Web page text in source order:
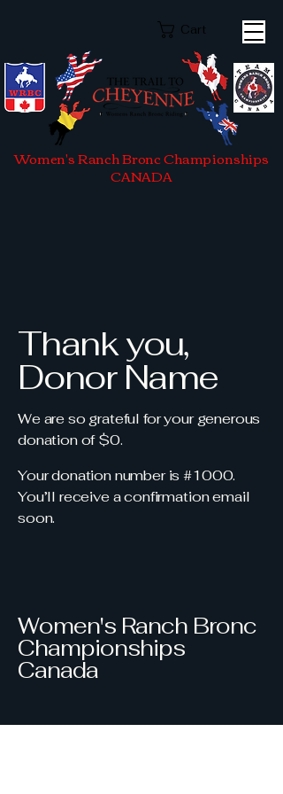
Cart
Women's Ranch Bronc Championships
CANADA
Thank you,
Donor Name
We are so grateful for your generous
donation of $0.
Your donation number is #1000.
You’ll receive a confirmation email
soon.
Women's Ranch Bronc
Championships
Canada